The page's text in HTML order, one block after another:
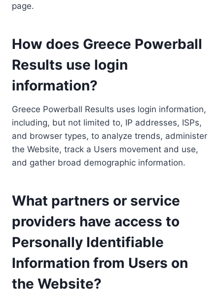
page.
How does Greece Powerball
Results use login
information?
Greece Powerball Results uses login information,
including, but not limited to, IP addresses, ISPs,
and browser types, to analyze trends, administer
the Website, track a Users movement and use,
and gather broad demographic information.
What partners or service
providers have access to
Personally Identifiable
Information from Users on
the Website?